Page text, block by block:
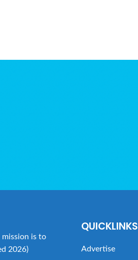
is to
2026)
QUICKLINKS
Advertise